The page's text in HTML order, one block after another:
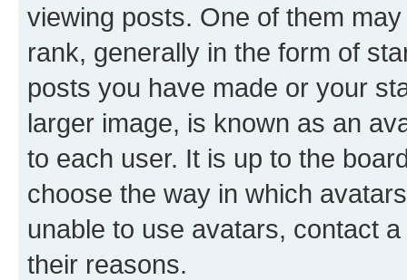
viewing posts. One of them
rank, generally in the form of
posts you have made or your
larger image, is known as an
to each user. It is up to the
choose the way in which
unable to use avatars, contact
their reasons.